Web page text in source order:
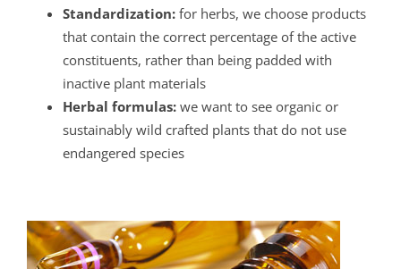
Standardization:for herbs, we choose products
that contain the correct percentage of the active
constituents, rather than being padded with
inactive plant materials
Herbal formulas:we want to see organic or
sustainably wild crafted plants that do not use
endangered species